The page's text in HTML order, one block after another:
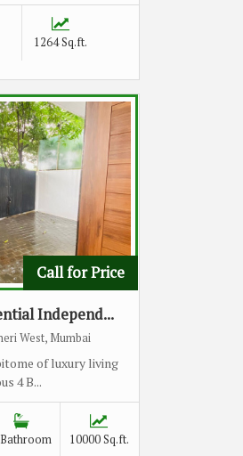
1264 Sq.ft.
Call for Price
Independ...
West, Mumbai
of luxury living
4 B...
10000 Sq.ft.